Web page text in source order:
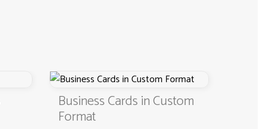
Business Cards in Custom
Format